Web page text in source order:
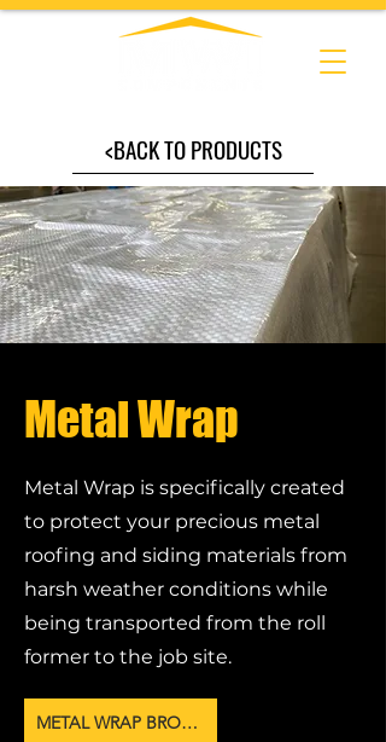
Metal Wrap
Metal Wrap is specifically created
to protect your precious metal
roofing and siding materials from
harsh weather conditions while
being transported from the roll
former to the job site.
METAL WRAP BROCHURE
<BACK TO PRODUCTS